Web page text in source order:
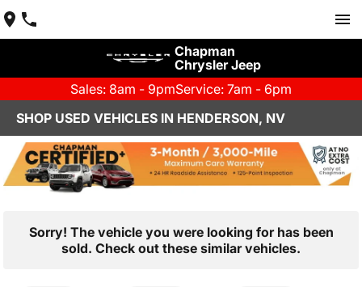
Chapman
Chrysler Jeep
Sales: 8am - 9pmService: 7am - 6pm
SHOP USED VEHICLES IN HENDERSON, NV
Sorry! The vehicle you were looking for has been
sold. Check out these similar vehicles.